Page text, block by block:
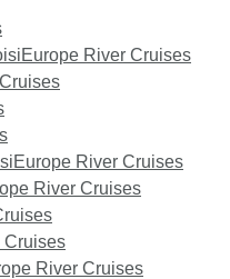
River Cruises
River Cruises
River Cruises
Cruises
River Cruises